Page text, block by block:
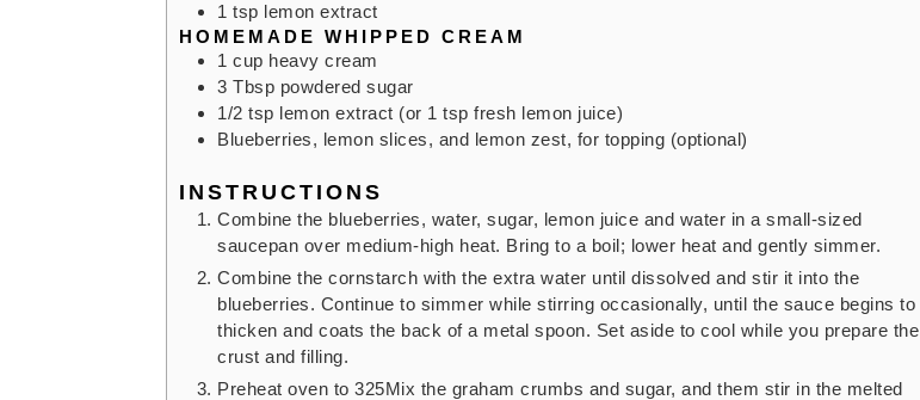
1 tsp lemon extract
HOMEMADE WHIPPED CREAM
1 cup heavy cream
3 Tbsp powdered sugar
1/2 tsp lemon extract (or 1 tsp fresh lemon juice)
Blueberries, lemon slices, and lemon zest, for topping (optional)
INSTRUCTIONS
Combine the blueberries, water, sugar, lemon juice and water in a small-sized
saucepan over medium-high heat. Bring to a boil; lower heat and gently simmer.
Combine the cornstarch with the extra water until dissolved and stir it into the
blueberries. Continue to simmer while stirring occasionally, until the sauce begins to
thicken and coats the back of a metal spoon. Set aside to cool while you prepare the
crust and filling.
Preheat oven to 325Mix the graham crumbs and sugar, and them stir in the melted